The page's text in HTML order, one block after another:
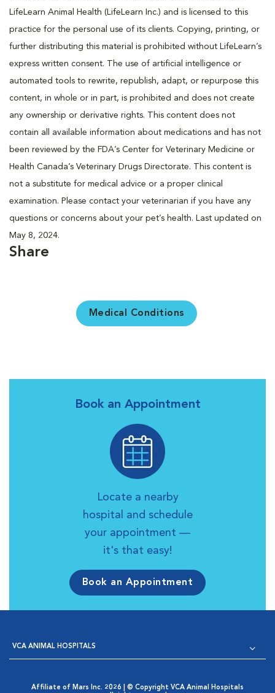
LifeLearn Animal Health (LifeLearn Inc.) and is licensed to this
practice for the personal use of its clients. Copying, printing, or
further distributing this material is prohibited without LifeLearn’s
express written consent. The use of artificial intelligence or
automated tools to rewrite, republish, adapt, or repurpose this
content, in whole or in part, is prohibited and does not create
any ownership or derivative rights. This content does not
contain all available information about medications and has not
been reviewed by the FDA’s Center for Veterinary Medicine or
Health Canada’s Veterinary Drugs Directorate. This content is
not a substitute for medical advice or a proper clinical
examination. Please contact your veterinarian if you have any
questions or concerns about your pet’s health. Last updated on
May 8, 2024.
Share
Medical Conditions
Book an Appointment
Locate a nearby
hospital and schedule
your appointment —
it's that easy!
Book an Appointment
VCA ANIMAL HOSPITALS
Affiliate of Mars Inc. 2026 | © Copyright VCA Animal Hospitals